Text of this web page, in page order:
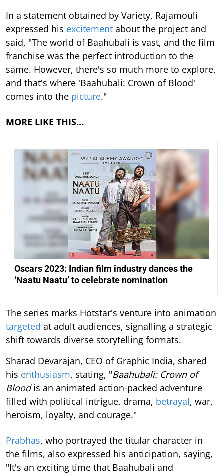
In a statement obtained by Variety, Rajamouli
expressed his excitement about the project and
said, "The world of Baahubali is vast, and the film
franchise was the perfect introduction to the
same. However, there's so much more to explore,
and that's where 'Baahubali: Crown of Blood'
comes into the picture."
MORE LIKE THIS…
Oscars 2023: Indian film industry dances the
‘Naatu Naatu’ to celebrate nomination
The series marks Hotstar's venture into animation
targeted at adult audiences, signalling a strategic
shift towards diverse storytelling formats.
Sharad Devarajan, CEO of Graphic India, shared
his enthusiasm, stating, "Baahubali: Crown of
Bloodis an animated action-packed adventure
filled with political intrigue, drama, betrayal, war,
heroism, loyalty, and courage."
Prabhas, who portrayed the titular character in
the films, also expressed his anticipation, saying,
"It's an exciting time that Baahubali and